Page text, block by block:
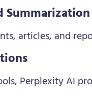
Summarization
articles, and
Perplexity AI